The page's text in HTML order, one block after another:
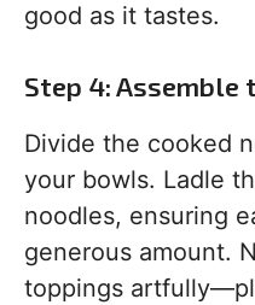
good as it tastes.
Step 4: Assemble
Divide the cooked
your bowls. Ladle
noodles, ensuring
generous amount.
toppings